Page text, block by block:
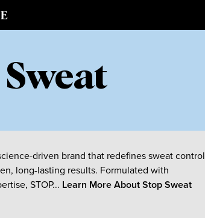
driven brand that redefines sweat control
long-lasting results. Formulated with
STOP... Learn More AboutStop Sweat